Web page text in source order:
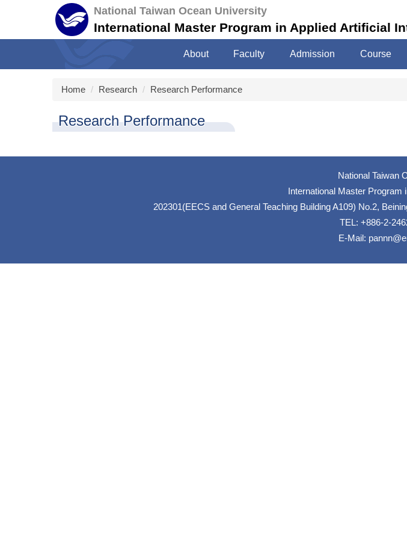
National Taiwan Ocean University
International Master Program in Applied Artificial
About Faculty Admission Course
Home Research Research Performance
Research Performance
National Taiwan
International Master Program
202301(EECS and General Teaching Building A109) No.2,
TEL: +886-2-
E-Mail: